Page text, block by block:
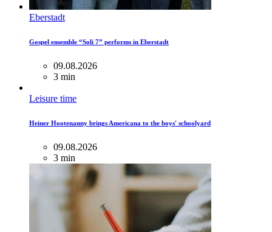
Eberstadt
Gospel ensemble “Soli 7” performs in Eberstadt
09.08.2026
3 min
Leisure time
Heiner Hootenanny brings Americana to the boys' schoolyard
09.08.2026
3 min